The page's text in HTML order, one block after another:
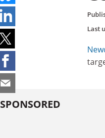
Last
SPONSORED